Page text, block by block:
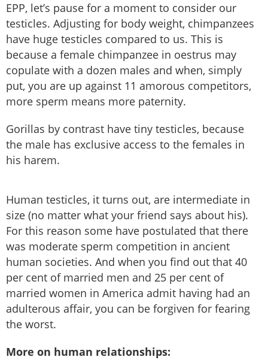
EPP, let’s pause for a moment to consider our
testicles. Adjusting for body weight, chimpanzees
have huge testicles compared to us. This is
because a female chimpanzee in oestrus may
copulate with a dozen males and when, simply
put, you are up against 11 amorous competitors,
more sperm means more paternity.
Gorillas by contrast have tiny testicles, because
the male has exclusive access to the females in
his harem.
Human testicles, it turns out, are intermediate in
size (no matter what your friend says about his).
For this reason some have postulated that there
was moderate sperm competition in ancient
human societies. And when you find out that 40
per cent of married men and 25 per cent of
married women in America admit having had an
adulterous affair, you can be forgiven for fearing
the worst.
More on human relationships: